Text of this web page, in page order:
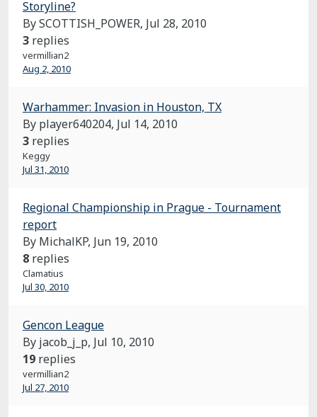
Storyline?
By SCOTTISH_POWER, Jul 28, 2010
3 replies
vermillian2
Aug 2, 2010
Warhammer: Invasion in Houston, TX
By player640204, Jul 14, 2010
3 replies
Keggy
Jul 31, 2010
Regional Championship in Prague - Tournament
report
By MichalKP, Jun 19, 2010
8 replies
Clamatius
Jul 30, 2010
Gencon League
By jacob_j_p, Jul 10, 2010
19 replies
vermillian2
Jul 27, 2010